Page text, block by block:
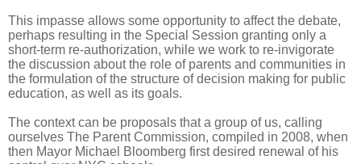
This impasse allows some opportunity to affect the debate,
perhaps resulting in the Special Session granting only a
short-term re-authorization, while we work to re-invigorate
the discussion about the role of parents and communities in
the formulation of the structure of decision making for public
education, as well as its goals.
The context can be proposals that a group of us, calling
ourselves The Parent Commission, compiled in 2008, when
then Mayor Michael Bloomberg first desired renewal of his